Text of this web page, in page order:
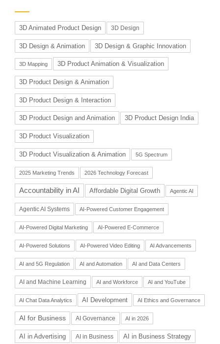
3D Animated Product Design 3D Design
3D Design & Animation 3D Design & Graphic Innovation
3D Mapping 3D Product Animation & Visualization
3D Product Design & Animation
3D Product Design & Interaction
3D Product Design and Animation 3D Product Design India
3D Product Visualization
3D Product Visualization & Animation 5G Spectrum
2025 Marketing Trends 2026 Technology Forecast
Accountability in AI Affordable Digital Growth Agentic AI
Agentic AI Systems AI-Powered Customer Engagement
AI-Powered Digital Marketing AI-Powered E-Commerce
AI-Powered Solutions AI-Powered Video Editing AI Advancements
AI and 5G Regulation AI and Automation AI and Data Centers
AI and Machine Learning AI and Workforce AI and YouTube
AI Chat Data Analytics AI Development AI Ethics and Governance
AI for Business AI Governance AI in 2026
AI in Advertising AI in Business AI in Business Strategy